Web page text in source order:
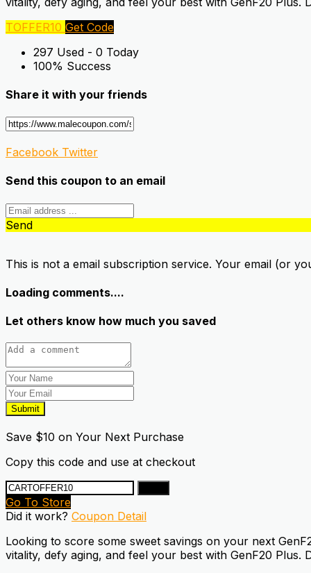
TOFFER10 Get Code
297 Used - 0 Today
100% Success
Share it with your friends
Facebook Twitter
Send this coupon to an email
Send
This is not a email subscription service. Your email (or
Loading comments....
Let others know how much you saved
Submit
Save $10 on Your Next Purchase
Copy this code and use at checkout
Go To Store
Did it work? Coupon Detail
Looking to score some sweet savings on your next
vitality, defy aging, and feel your best with GenF20 Plus.